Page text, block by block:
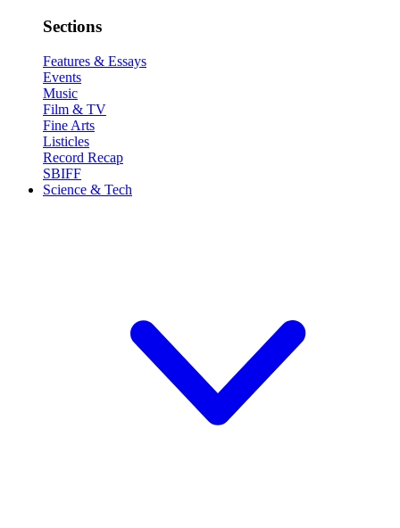
Sections
Features & Essays
Events
Music
Film & TV
Fine Arts
Listicles
Record Recap
SBIFF
Science & Tech